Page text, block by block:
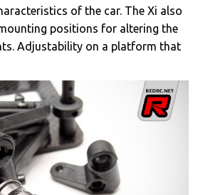
of the car. The Xi also
positions for altering the
Adjustability on a platform that